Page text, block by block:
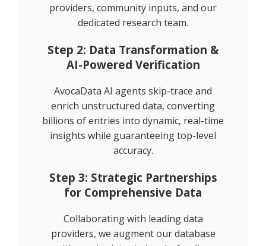
providers, community inputs, and our
dedicated research team.
Step 2: Data Transformation &
AI-Powered Verification
AvocaData AI agents skip-trace and
enrich unstructured data, converting
billions of entries into dynamic, real-time
insights while guaranteeing top-level
accuracy.
Step 3: Strategic Partnerships
for Comprehensive Data
Collaborating with leading data
providers, we augment our database